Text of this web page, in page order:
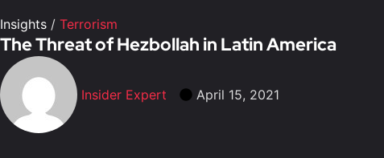
Insights / Terrorism
The Threat of Hezbollah in Latin America
Insider Expert April 15, 2021